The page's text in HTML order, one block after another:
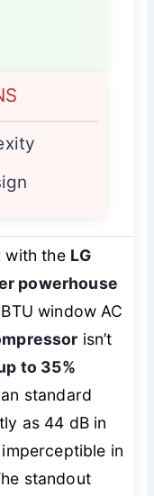
with the LG
powerhouse
window AC
isn’t
to 35%
standard
as 44 dB in
in
standout